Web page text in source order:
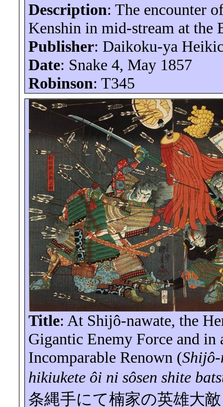
Description: The encounter
Kenshin in mid-stream at the
Publisher: Daikoku-ya
Date: Snake 4, May 1857
Robinson: T345
Title: At Shijô-nawate, the
Gigantic Enemy Force and
Incomparable Renown (
hikiukete ôi ni sôsen shite
条縄手にて楠家の英雄大